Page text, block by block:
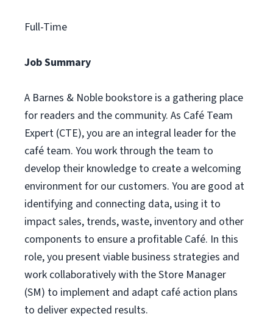
Full-Time
Job Summary
A Barnes & Noble bookstore is a gathering place
for readers and the community. As Café Team
Expert (CTE), you are an integral leader for the
café team. You work through the team to
develop their knowledge to create a welcoming
environment for our customers. You are good at
identifying and connecting data, using it to
impact sales, trends, waste, inventory and other
components to ensure a profitable Café. In this
role, you present viable business strategies and
work collaboratively with the Store Manager
(SM) to implement and adapt café action plans
to deliver expected results.